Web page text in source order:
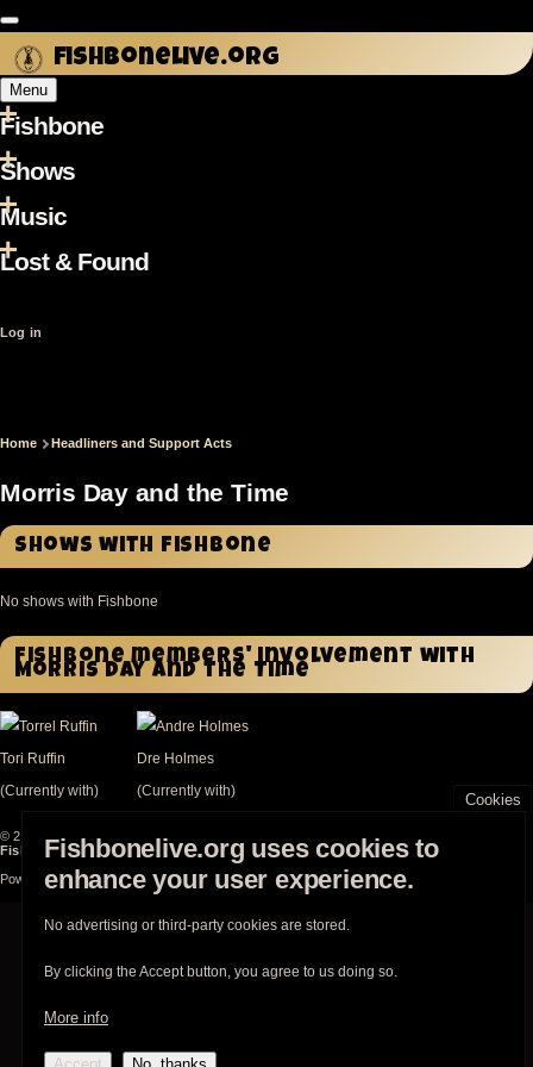
Skip to main content
fishbonelive.org
Menu
navigation
Fishbone
Shows
Music
Lost & Found
User
Log in
Breadcrumb
Home Headliners and Support Acts
Morris Day and the Time
Shows with Fishbone
No shows with Fishbone
Fishbone members' involvement with
Morris Day and the Time
Tori Ruffin
(Currently with)
Dre Holmes
(Currently with)
© 2003-2026Fishbonelive.org about
Fishbonelive.orgis not affiliated with Fishbone. Made with❤️by the familyhood.
Powered by Drupal
Cookies
Fishbonelive.org uses cookies to
enhance your user experience.
No advertising or third-party cookies are stored.
By clicking the Accept button, you agree to us doing so.
More info